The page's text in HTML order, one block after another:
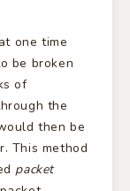
one time
be broken
of
the
then be
This method
packet